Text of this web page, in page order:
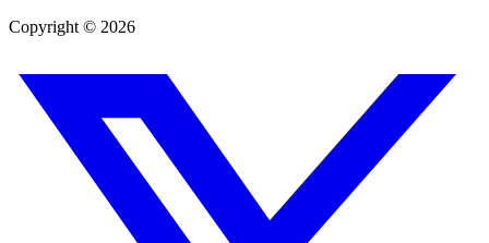
Copyright © 2026